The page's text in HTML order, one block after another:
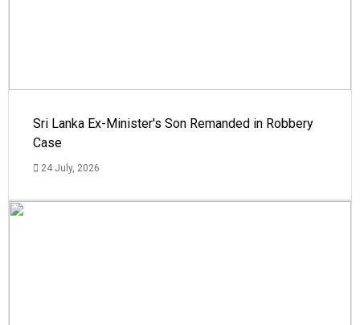
Sri Lanka Ex-Minister's Son Remanded in Robbery
Case
24 July, 2026